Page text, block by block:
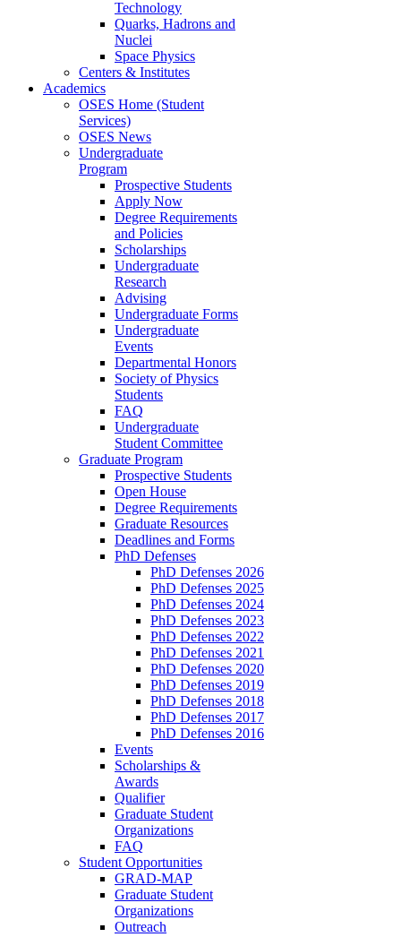
Technology
Quarks, Hadrons and
Nuclei
Space Physics
Centers & Institutes
Academics
OSES Home (Student
Services)
OSES News
Undergraduate
Program
Prospective Students
Apply Now
Degree Requirements
and Policies
Scholarships
Undergraduate
Research
Advising
Undergraduate Forms
Undergraduate
Events
Departmental Honors
Society of Physics
Students
FAQ
Undergraduate
Student Committee
Graduate Program
Prospective Students
Open House
Degree Requirements
Graduate Resources
Deadlines and Forms
PhD Defenses
PhD Defenses 2026
PhD Defenses 2025
PhD Defenses 2024
PhD Defenses 2023
PhD Defenses 2022
PhD Defenses 2021
PhD Defenses 2020
PhD Defenses 2019
PhD Defenses 2018
PhD Defenses 2017
PhD Defenses 2016
Events
Scholarships &
Awards
Qualifier
Graduate Student
Organizations
FAQ
Student Opportunities
GRAD-MAP
Graduate Student
Organizations
Outreach